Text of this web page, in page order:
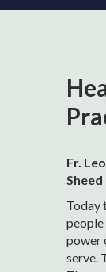
Fr.
Today
people
power
serve.